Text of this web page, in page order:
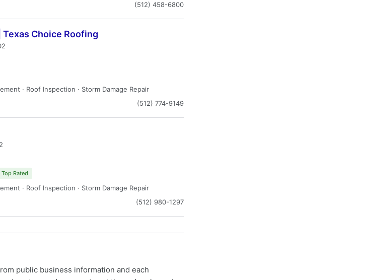
(512) 458-6800
Choice Roofing
· Roof Inspection · Storm Damage Repair
(512) 774-9149
Top Rated
· Roof Inspection · Storm Damage Repair
(512) 980-1297
public business information and each